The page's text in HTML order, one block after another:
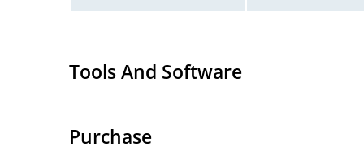
Tools And Software
Purchase